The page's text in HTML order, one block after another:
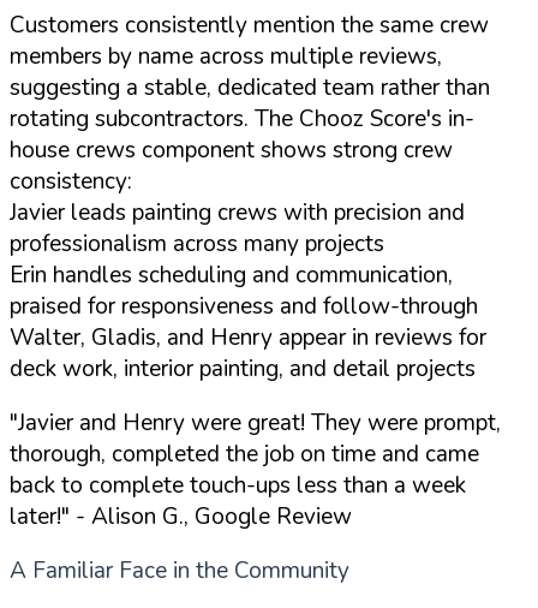
Customers consistently mention the same crew
members by name across multiple reviews,
suggesting a stable, dedicated team rather than
rotating subcontractors. The Chooz Score's in-
house crews component shows strong crew
consistency:
Javier leads painting crews with precision and
professionalism across many projects
Erin handles scheduling and communication,
praised for responsiveness and follow-through
Walter, Gladis, and Henry appear in reviews for
deck work, interior painting, and detail projects
"Javier and Henry were great! They were prompt,
thorough, completed the job on time and came
back to complete touch-ups less than a week
later!" - Alison G., Google Review
A Familiar Face in the Community